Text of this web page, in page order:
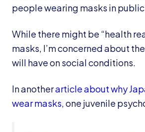
people wearing masks in
While there might be “health
masks, I’m concerned about
will have on social conditions.
In anotherarticle about why
wear masks, one juvenile